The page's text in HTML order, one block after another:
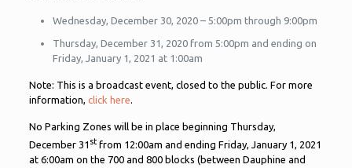
Wednesday, December 30, 2020 – 5:00pm through 9:00pm
Thursday, December 31, 2020 from 5:00pm and ending on
Friday, January 1, 2021 at 1:00am
Note: This is a broadcast event, closed to the public. For more
information, click here.
No Parking Zones will be in place beginning Thursday,
December 31 stfrom 12:00am and ending Friday, January 1, 2021
at 6:00am on the 700 and 800 blocks (between Dauphine and